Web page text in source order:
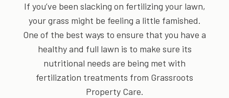
If you’ve been slacking on fertilizing your lawn,
your grass might be feeling a little famished.
One of the best ways to ensure that you have a
healthy and full lawn is to make sure its
nutritional needs are being met with
fertilization treatments from Grassroots
Property Care.